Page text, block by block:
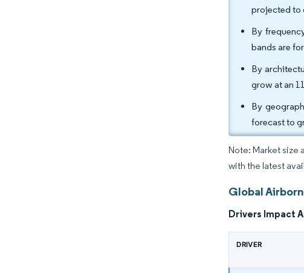
projected to
By
bands are
By
grow at an
By
forecast to
Note: Market size
with the latest
Global
Drivers Impact
DRIVER